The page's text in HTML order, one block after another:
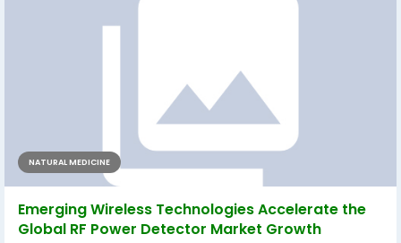
NATURAL MEDICINE
Emerging Wireless Technologies Accelerate the
Global RF Power Detector Market Growth